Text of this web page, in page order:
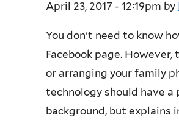
April 23, 2017 - 12:19pm by
You don’t need to know
Facebook page.
or arranging your family
technology should have a
background, but explains